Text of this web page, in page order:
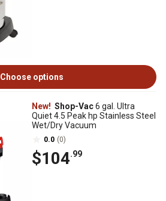
Choose options
New! Shop-Vac6 gal. Ultra
Quiet 4.5 Peak hp Stainless Steel
Wet/Dry Vacuum
0.0 (0)
$104.99